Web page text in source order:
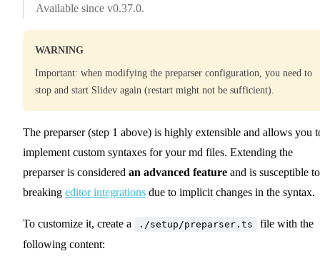
Available since v0.37.0.
WARNING
Important: when modifying the preparser configuration, you need to
stop and start Slidev again (restart might not be sufficient).
The preparser (step 1 above) is highly extensible and allows you
implement custom syntaxes for your md files. Extending the
preparser is considered an advanced feature and is susceptible to
breaking editor integrations due to implicit changes in the syntax.
To customize it, create a ./setup/preparser.ts
file with the
following content: